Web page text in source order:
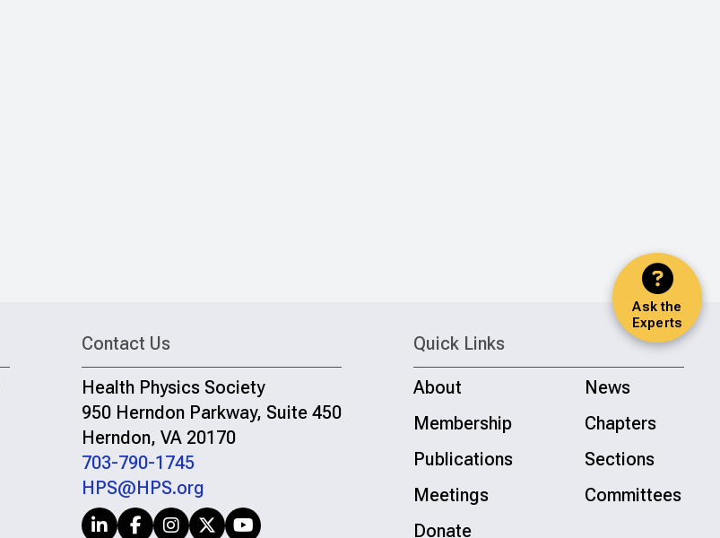
Ask the
Experts
Contact Us
Health Physics Society
950 Herndon Parkway, Suite 450
Herndon, VA 20170
703-790-1745
HPS@HPS.org
Quick Links
About
News
Membership
Chapters
Publications
Sections
Meetings
Committees
Donate